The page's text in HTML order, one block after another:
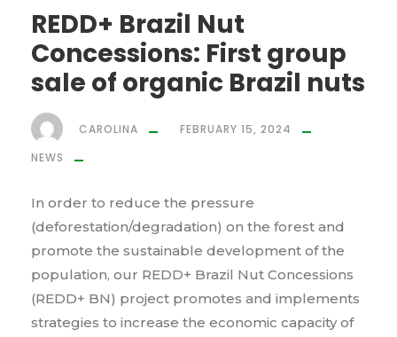
REDD+ Brazil Nut
Concessions: First group
sale of organic Brazil nuts
CAROLINA
FEBRUARY 15, 2024
NEWS
In order to reduce the pressure
(deforestation/degradation) on the forest and
promote the sustainable development of the
population, our REDD+ Brazil Nut Concessions
(REDD+ BN) project promotes and implements
strategies to increase the economic capacity of